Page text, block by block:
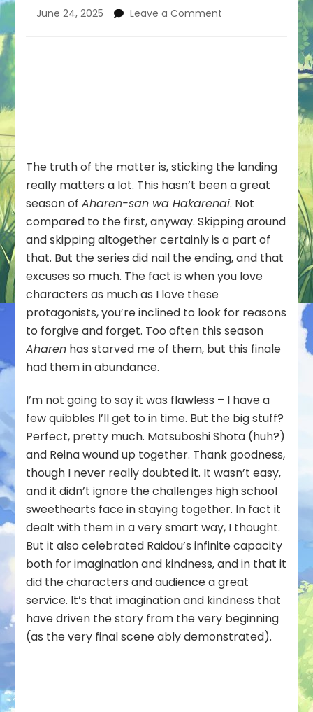
June 24, 2025 Leave a Comment
and
Series
Review
The truth of the matter is, sticking the landing
really matters a lot. This hasn’t been a great
season ofAharen-san wa Hakarenai. Not
compared to the first, anyway. Skipping around
and skipping altogether certainly is a part of
that. But the series did nail the ending, and that
excuses so much. The fact is when you love
characters as much as I love these
protagonists, you’re inclined to look for reasons
to forgive and forget. Too often this season
Aharen has starved me of them, but this finale
had them in abundance.
I’m not going to say it was flawless – I have a
few quibbles I’ll get to in time. But the big stuff?
Perfect, pretty much. Matsuboshi Shota (huh?)
and Reina wound up together. Thank goodness,
though I never really doubted it. It wasn’t easy,
and it didn’t ignore the challenges high school
sweethearts face in staying together. In fact it
dealt with them in a very smart way, I thought.
But it also celebrated Raidou’s infinite capacity
both for imagination and kindness, and in that it
did the characters and audience a great
service. It’s that imagination and kindness that
have driven the story from the very beginning
(as the very final scene ably demonstrated).